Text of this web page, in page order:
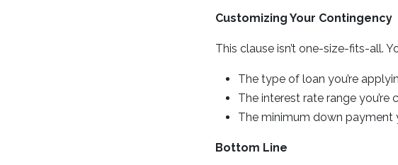
Customizing Your Contingency
This clause isn’t one-size-fits-all.
The type of loan you’re
The interest rate range
The minimum down payment
Bottom Line